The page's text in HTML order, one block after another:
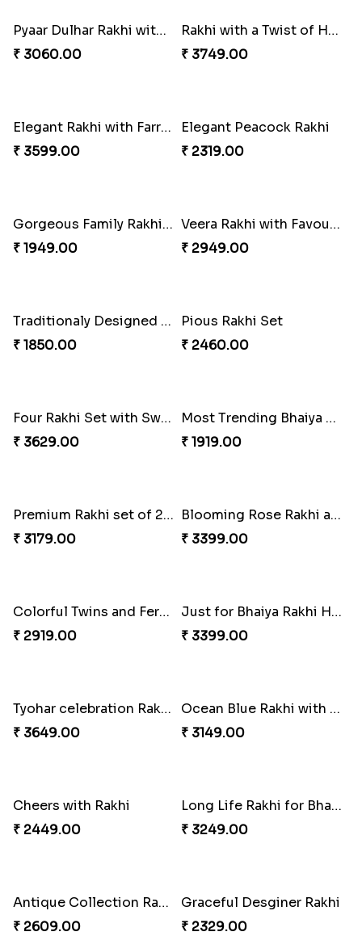
Pavitra Rakhi Set with Dairy Milk Chocolate Bar
₹ 2899.00
Blue Eye Rakhi With Kaju Katli
₹ 2949.00
Sober Rakhi with Soan Papdi
₹ 2719.00
Enchanting Rakhis
₹ 2361.00
Pyaar Dulhar Rakhi with Gulab Jamun
₹ 3060.00
Rakhi with a Twist of Health
₹ 3749.00
Elegant Rakhi with Farrero Rocher and Cashwes
₹ 3599.00
Elegant Peacock Rakhi
₹ 2319.00
Gorgeous Family Rakhi set
₹ 1949.00
Veera Rakhi with Favourite Sweet
₹ 2949.00
Traditionaly Designed Rakhi
₹ 1850.00
Pious Rakhi Set
₹ 2460.00
Four Rakhi Set with Sweets and Nuts
₹ 3629.00
Most Trending Bhaiya And Bhabhi Rakhi
₹ 1919.00
Premium Rakhi set of 2 with Kaju Katli
₹ 3179.00
Blooming Rose Rakhi and Roses Chocolate
₹ 3399.00
₹ 2919.00
Just for Bhaiya Rakhi Hamper
₹ 3399.00
Tyohar celebration Rakhi Set
₹ 3649.00
Ocean Blue Rakhi with Almond and Ferrero
₹ 3149.00